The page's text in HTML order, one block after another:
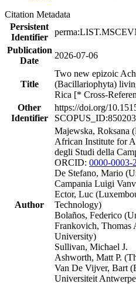
Citation Metadata
Persistent
Identifier
Publication
Date
2026-07-06
Title
Two new epizoic
(Bacillariophyta)
Rica [* Cross-
Other
Identifier
https://doi.org/
Author
Majewska, Roksana
African Institute for
degli Studi della
ORCID: 0000-0003-
De Stefano, Mario
Campania Luigi
Ector, Luc
Technology)
Bolaños, Federico
Frankovich, Thomas
University)
Sullivan, Michael J.
Ashworth, Matt P.
Van De Vijver, Bart
Universiteit